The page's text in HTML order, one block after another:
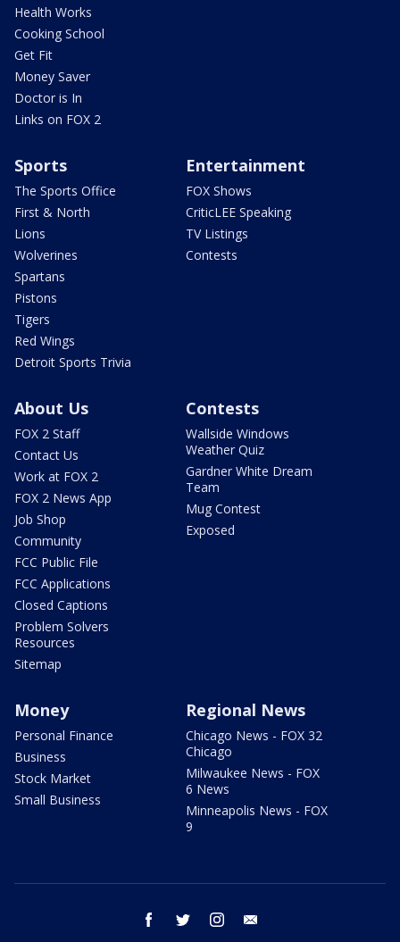
Health Works
Cooking School
Get Fit
Money Saver
Doctor is In
Links on FOX 2
Sports
The Sports Office
First & North
Lions
Wolverines
Spartans
Pistons
Tigers
Red Wings
Detroit Sports Trivia
Entertainment
FOX Shows
CriticLEE Speaking
TV Listings
Contests
About Us
FOX 2 Staff
Contact Us
Work at FOX 2
FOX 2 News App
Job Shop
Community
FCC Public File
FCC Applications
Closed Captions
Problem Solvers
Resources
Sitemap
Contests
Wallside Windows
Weather Quiz
Gardner White Dream
Team
Mug Contest
Exposed
Money
Personal Finance
Business
Stock Market
Small Business
Regional News
Chicago News - FOX 32
Chicago
Milwaukee News - FOX
6 News
Minneapolis News - FOX
9
facebook twitter instagram